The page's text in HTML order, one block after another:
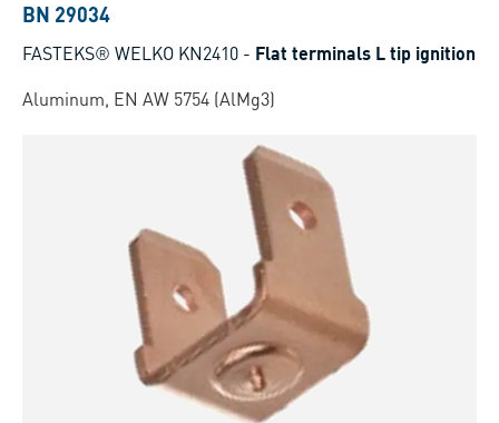
BN 29034
FASTEKS® WELKO KN2410 - Flat terminals L tip ignition
Aluminum, EN AW 5754 (AlMg3)